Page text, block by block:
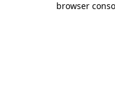
browser